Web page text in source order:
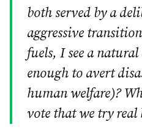
both served by a
aggressive
fuels, I see a
enough to avert
human welfare)?
vote that we try real